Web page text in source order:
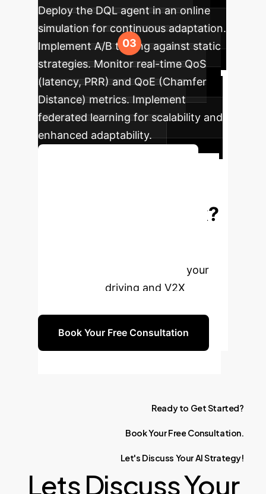
Deploy the DQL agent in an online
simulation for continuous adaptation.
Implement A/B testing against static
strategies. Monitor real-time QoS
(latency, PRR) and QoE (Chamfer
Distance) metrics. Implement
federated learning for scalability and
enhanced adaptability.
Your V2X Network?
PQoS solution can transform your
teleoperated driving and V2X
Book Your Free Consultation
Ready to GetStarted?
BookYourFree Consultation.
Let's Discuss YourAIStrategy!
Lets Discuss Your